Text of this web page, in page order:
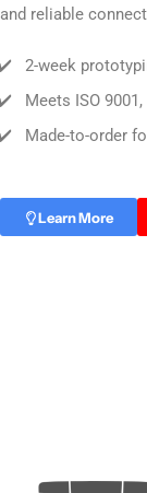
and reliable
2-week
Meets ISO
Made-to-order
Learn More